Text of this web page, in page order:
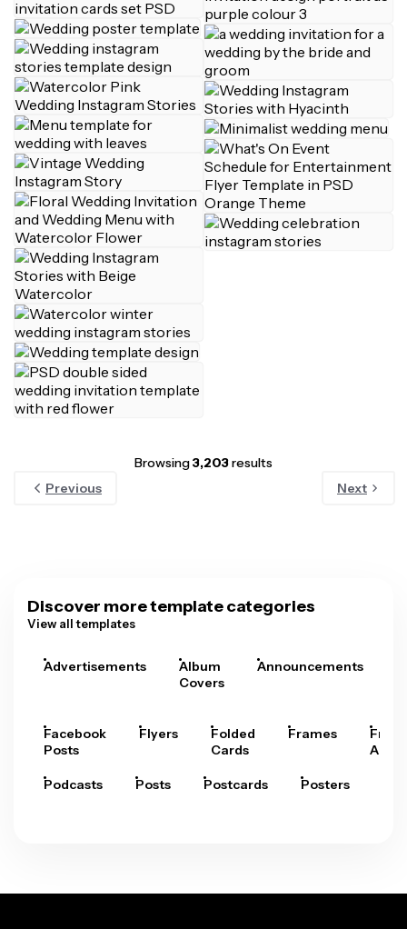
Browsing3,203results
Previous
Next
Discover more template categories
View all templates
Advertisements
Album
Covers
Announcements
Facebook
Posts
Flyers
Folded
Cards
Frames
Arts
Podcasts Posts Postcards Posters